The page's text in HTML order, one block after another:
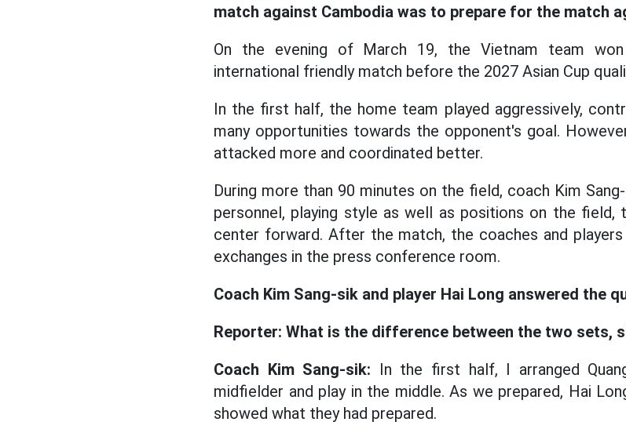
match against Cambodia was to prepare for the match
On the evening of March 19, the Vietnam team
international friendly match before the 2027 Asian Cup
In the first half, the home team played aggressively,
many opportunities towards the opponent's goal.
attacked more and coordinated better.
During more than 90 minutes on the field, coach Kim
personnel, playing style as well as positions on the field,
center forward. After the match, the coaches and
exchanges in the press conference room.
Coach Kim Sang-sik and player Hai Long answered the
Reporter: What is the difference between the two sets,
Coach Kim Sang-sik: In the first half, I arranged
midfielder and play in the middle. As we prepared, Hai
showed what they had prepared.